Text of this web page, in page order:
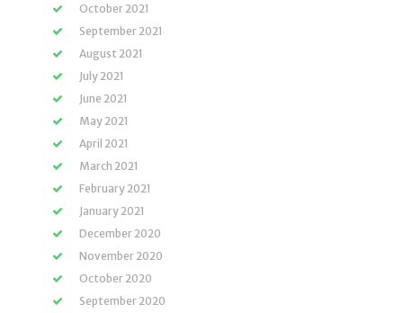
October 2021
September 2021
August 2021
July 2021
June 2021
May 2021
April 2021
March 2021
February 2021
January 2021
December 2020
November 2020
October 2020
September 2020